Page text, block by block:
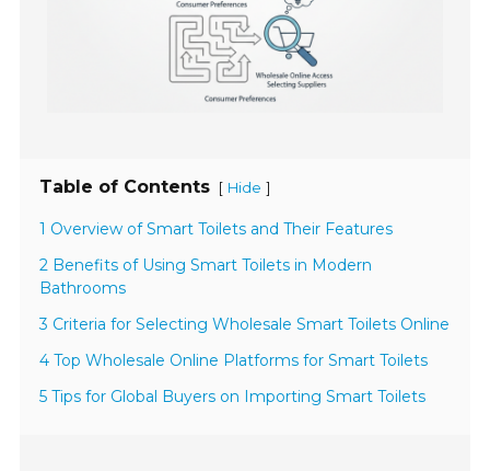
Table of Contents [ Hide ]
1 Overview of Smart Toilets and Their Features
2 Benefits of Using Smart Toilets in Modern
Bathrooms
3 Criteria for Selecting Wholesale Smart Toilets Online
4 Top Wholesale Online Platforms for Smart Toilets
5 Tips for Global Buyers on Importing Smart Toilets